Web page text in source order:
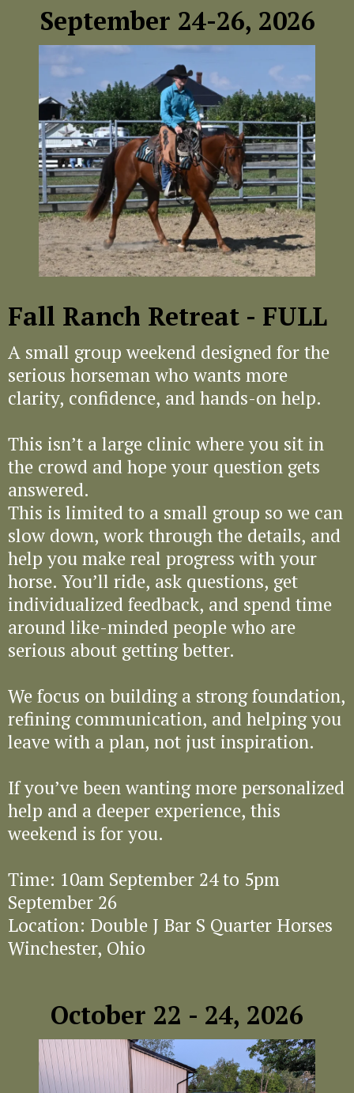
September 24-26, 2026
Fall Ranch Retreat - FULL
A small group weekend designed for the
serious horseman who wants more
clarity, confidence, and hands-on help.
This isn’t a large clinic where you sit in
the crowd and hope your question gets
answered.
This is limited to a small group so we can
slow down, work through the details, and
help you make real progress with your
horse. You’ll ride, ask questions, get
individualized feedback, and spend time
around like-minded people who are
serious about getting better.
We focus on building a strong foundation,
refining communication, and helping you
leave with a plan, not just inspiration.
If you’ve been wanting more personalized
help and a deeper experience, this
weekend is for you.
Time: 10am September 24 to 5pm
September 26
Location: Double J Bar S Quarter Horses
Winchester, Ohio
October 22 - 24, 2026